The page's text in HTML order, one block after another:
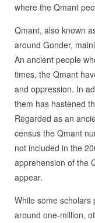
where the Qmant
Qmant, also known
around Gonder,
An ancient people
times, the Qmant
and oppression. In
them has hastened
Regarded as an
census the Qmant
not included in the
apprehension of the
appear.
While some scholars
around one-million,